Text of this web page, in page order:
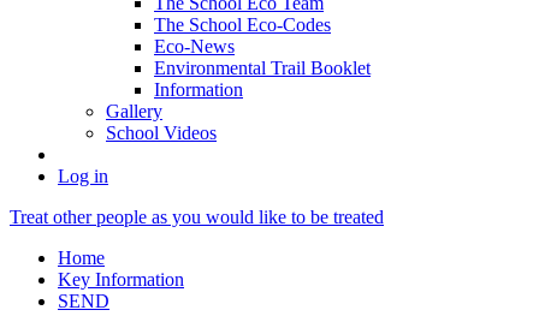
The School Eco-Codes
Eco-News
Environmental Trail Booklet
Information
Gallery
School Videos
Log in
Treat other people as you would like to be treated
Home
Key Information
SEND